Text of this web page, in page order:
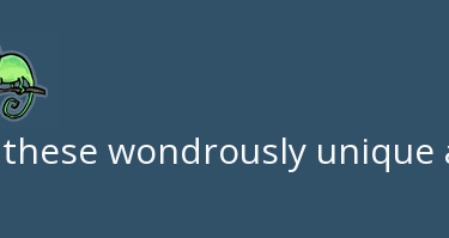
wondrously unique